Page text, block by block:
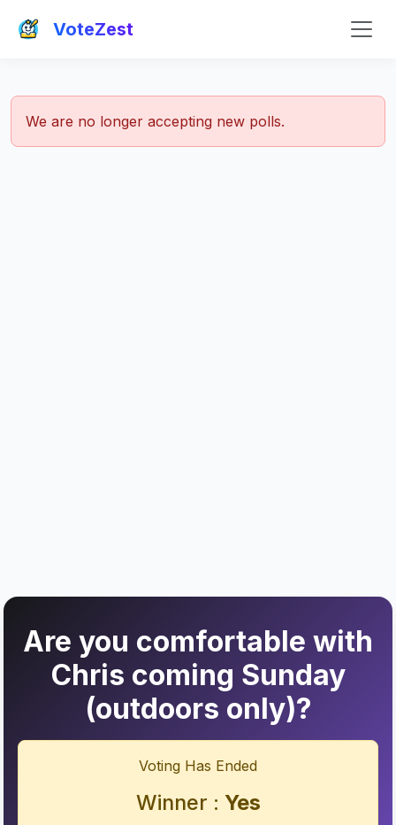
VoteZest
We are no longer accepting new polls.
Are you comfortable with
Chris coming Sunday
(outdoors only)?
Voting Has Ended
Winner : Yes